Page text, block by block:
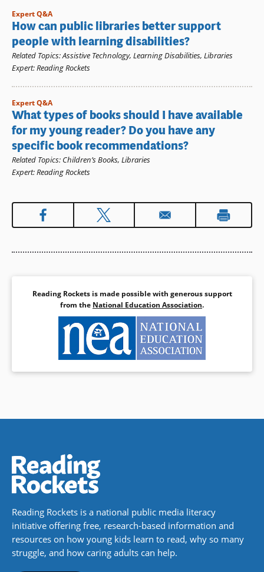
Expert Q&A
How can public libraries better support
people with learning disabilities?
Related Topics:Assistive Technology, Learning Disabilities, Libraries
Expert:Reading Rockets
Expert Q&A
What types of books should I have available
for my young reader? Do you have any
specific book recommendations?
Related Topics: Children’s Books, Libraries
Expert:Reading Rockets
Reading Rockets is made possible with generous support
from the National Education Association.
Reading Rockets is a national public media literacy
initiative offering free, research-based information and
resources on how young kids learn to read, why so many
struggle, and how caring adults can help.